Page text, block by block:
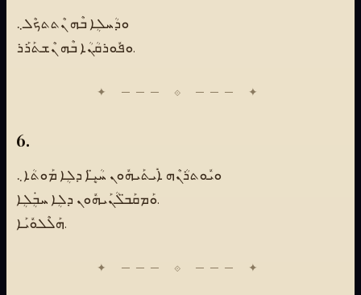
ܘܕܳܚܠܴܐ ܒܶܗ ܢܶܬܬܟܶܠ܆
ܘܦܽܘܪܩܳܢܳܐ ܒܶܗ ܢܶܫܬܰܪܰܪ.
6.
ܘܝܽܘܬܪܳܢܶܗ ܐܺܝܬܰܝܗܽܘܢ ܚܳܝܷ̈ܐ ܕܠܴܐ ܡܰܘܬܳܐ܆
ܘܰܡܩܰܒ̈ܠܳܢܰܝܗܽܘܢ ܕܠܴܐ ܚܒܴܿܠܴܐ.
ܗܰܠܶܠܘܽܝܰܐ.